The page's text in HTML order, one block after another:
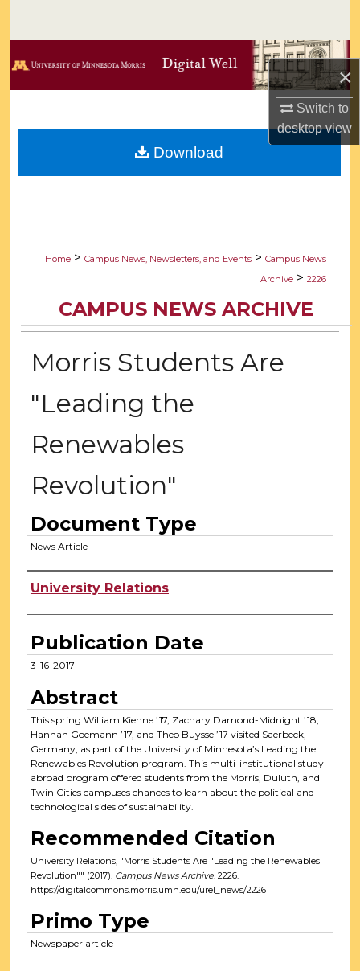
×
Switch to
desktopview
Browse Collections
Digital Commons Network™
Home > Campus News, Newsletters, and Events > Campus News
Archive > 2226
CAMPUS NEWS ARCHIVE
Morris Students Are
"Leading the
Renewables
Revolution"
Document Type
News Article
Authors
University Relations
Publication Date
3-16-2017
Abstract
This spring William Kiehne ’17, Zachary Damond-Midnight ’18,
Hannah Goemann ’17, and Theo Buysse ’17 visited Saerbeck,
Germany, as part of the University of Minnesota’s Leading the
Renewables Revolution program. This multi-institutional study
abroad program offered students from the Morris, Duluth, and
Twin Cities campuses chances to learn about the political and
technological sides of sustainability.
Recommended Citation
University Relations, "Morris Students Are "Leading the Renewables
Revolution"" (2017). Campus News Archive. 2226.
https://digitalcommons.morris.umn.edu/urel_news/2226
Primo Type
Newspaper article
Download